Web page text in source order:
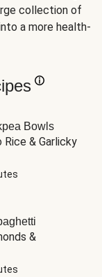
collection of
a more health-
Bowls
& Garlicky
&